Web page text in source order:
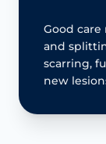
Good
and
scarring,
new